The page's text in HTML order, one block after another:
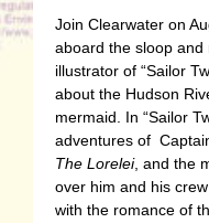
Join Clearwater on
aboard the sloop and
illustrator of “Sailor
about the Hudson
mermaid. In “Sailor
adventures of
The Lorelei, and the
over him and his
with the romance of